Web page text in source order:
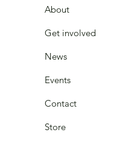
About
Get involved
News
Events
Contact
Store